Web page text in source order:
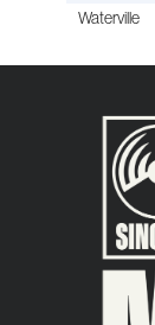
Waterville